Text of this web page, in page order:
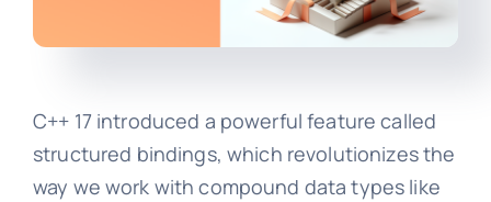
C++ 17 introduced a powerful feature called
structured bindings, which revolutionizes the
way we work with compound data types like